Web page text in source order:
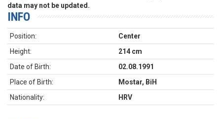
data may not be updated.
INFO
Position:
Center
Height:
214 cm
Date of Birth:
02.08.1991
Place of Birth:
Mostar, BiH
Nationality:
HRV